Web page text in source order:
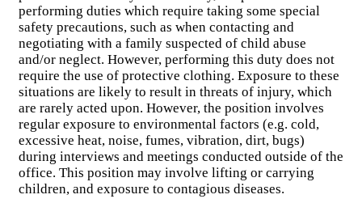
performing duties which require taking some special
safety precautions, such as when contacting and
negotiating with a family suspected of child abuse
and/or neglect. However, performing this duty does not
require the use of protective clothing. Exposure to these
situations are likely to result in threats of injury, which
are rarely acted upon. However, the position involves
regular exposure to environmental factors (e.g. cold,
excessive heat, noise, fumes, vibration, dirt, bugs)
during interviews and meetings conducted outside of the
office. This position may involve lifting or carrying
children, and exposure to contagious diseases.